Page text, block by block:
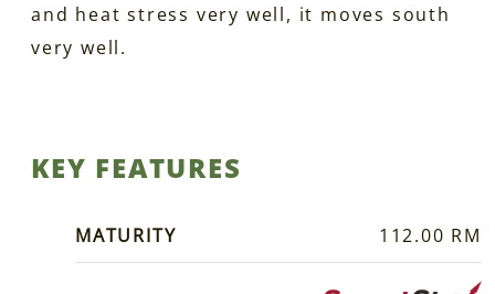
and heat stress very well, it moves south
very well.
KEY FEATURES
MATURITY 112.00 RM